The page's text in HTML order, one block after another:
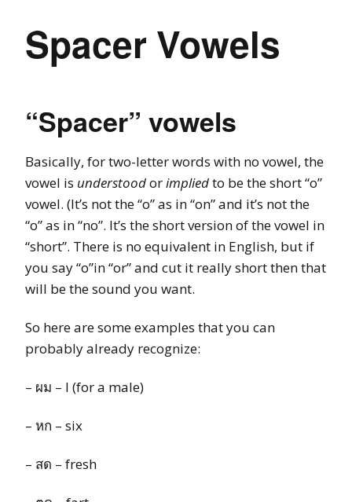
Spacer Vowels
“Spacer” vowels
Basically, for two-letter words with no vowel, the
vowel is understoodorimpliedto be the short “o”
vowel. (It’s not the “o” as in “on” and it’s not the
“o” as in “no”. It’s the short version of the vowel in
“short”. There is no equivalent in English, but if
you say “o”in “or” and cut it really short then that
will be the sound you want.
So here are some examples that you can
probably already recognize:
– ผม – I (for a male)
– หก – six
– สด – fresh